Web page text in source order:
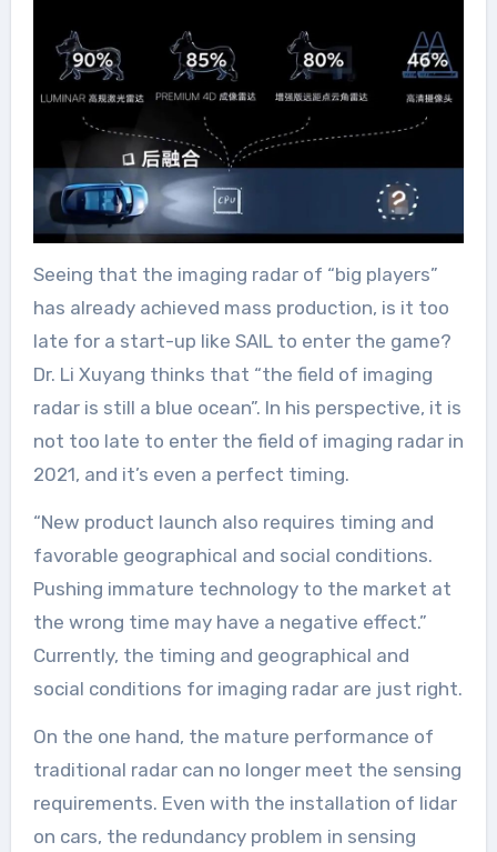
Seeing that the imaging radar of “big players”
has already achieved mass production, is it too
late for a start-up like SAIL to enter the game?
Dr. Li Xuyang thinks that “the field of imaging
radar is still a blue ocean”. In his perspective, it is
not too late to enter the field of imaging radar in
2021, and it’s even a perfect timing.
“New product launch also requires timing and
favorable geographical and social conditions.
Pushing immature technology to the market at
the wrong time may have a negative effect.”
Currently, the timing and geographical and
social conditions for imaging radar are just right.
On the one hand, the mature performance of
traditional radar can no longer meet the sensing
requirements. Even with the installation of lidar
on cars, the redundancy problem in sensing